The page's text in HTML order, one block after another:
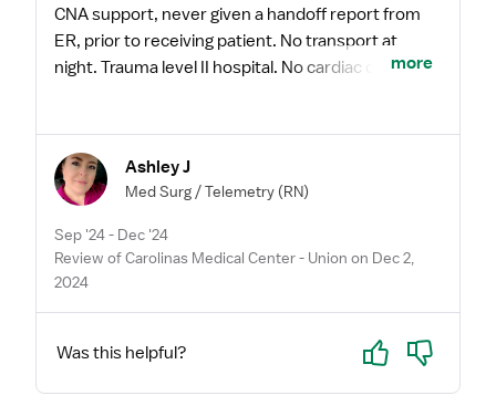
CNA support, never given a handoff report from
ER, prior to receiving patient. No transport at
night. Trauma level II hospital. No cardiac cathsmore
Ashley J
Med Surg / Telemetry (RN)
Sep '24 - Dec '24
Review of Carolinas Medical Center - Union on Dec 2,
2024
Was this helpful? Yes No